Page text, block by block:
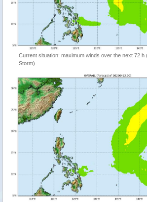
Current situation: maximum winds over the next 72 h
Storm)